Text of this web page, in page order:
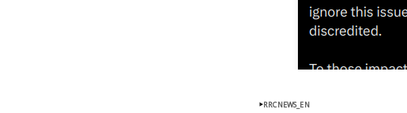
RRCNEWS_EN